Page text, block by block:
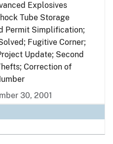
Explosives
Tube Storage
Permit Simplification;
Fugitive Corner;
Update; Second
Correction of
30, 2001